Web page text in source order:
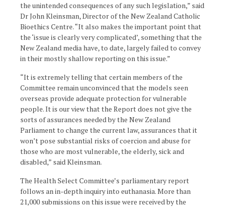
the unintended consequences of any such legislation,” said
Dr John Kleinsman, Director of the New Zealand Catholic
Bioethics Centre. “It also makes the important point that
the ‘issue is clearly very complicated’, something that the
New Zealand media have, to date, largely failed to convey
in their mostly shallow reporting on this issue.”
“It is extremely telling that certain members of the
Committee remain unconvinced that the models seen
overseas provide adequate protection for vulnerable
people. It is our view that the Report does not give the
sorts of assurances needed by the New Zealand
Parliament to change the current law, assurances that it
won’t pose substantial risks of coercion and abuse for
those who are most vulnerable, the elderly, sick and
disabled,” said Kleinsman.
The Health Select Committee’s parliamentary report
follows an in-depth inquiry into euthanasia. More than
21,000 submissions on this issue were received by the